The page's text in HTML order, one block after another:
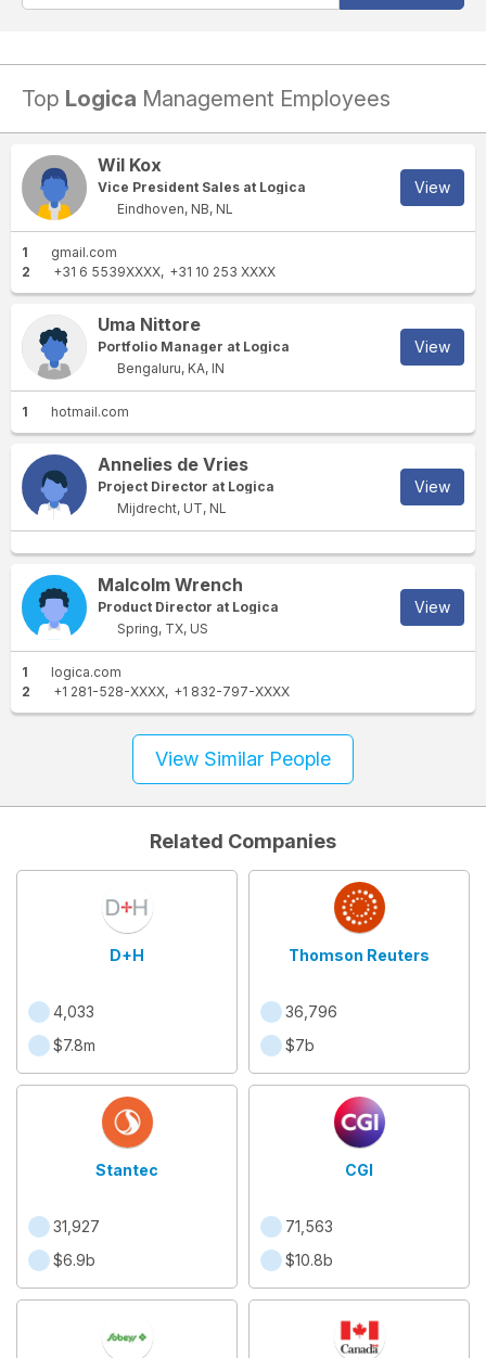
Top Logica Management Employees
Wil Kox
Vice President Sales at Logica
Eindhoven, NB, NL
View
1
gmail.com
2
+31 6 5539XXXX +31 10 253 XXXX
Uma Nittore
Portfolio Manager at Logica
Bengaluru, KA, IN
View
1 hotmail.com
Annelies de Vries
Project Director at Logica
Mijdrecht, UT, NL
View
Malcolm Wrench
Product Director at Logica
Spring, TX, US
View
1
logica.com
2
+1 281-528-XXXX +1 832-797-XXXX
View Similar People
Related Companies
D+H
4,033
$7.8m
Thomson Reuters
36,796
$7b
Stantec
31,927
$6.9b
CGI
71,563
$10.8b